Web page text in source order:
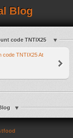
Blog
code TNTIX25
code TNTIX25 At